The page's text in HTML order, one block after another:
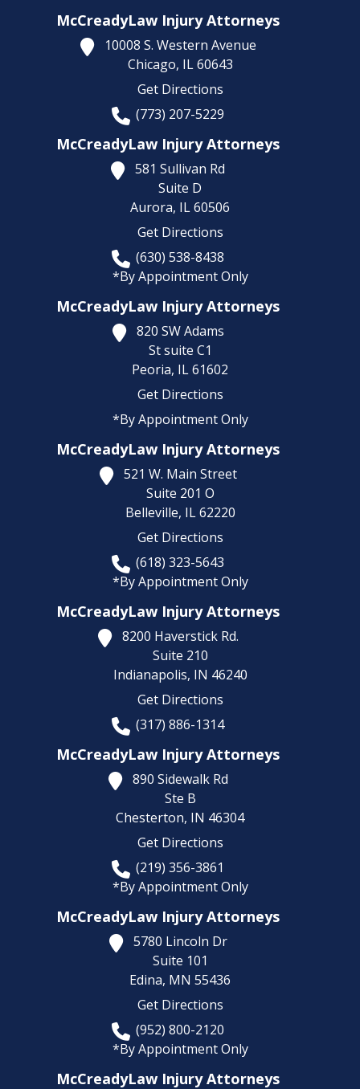
McCreadyLaw Injury Attorneys
10008 S. Western Avenue
Chicago, IL 60643
Get Directions
(773) 207-5229
McCreadyLaw Injury Attorneys
581 Sullivan Rd
Suite D
Aurora, IL60506
Get Directions
(630) 538-8438
*By Appointment Only
McCreadyLaw Injury Attorneys
820 SW Adams
St suite C1
Peoria, IL61602
Get Directions
*By Appointment Only
McCreadyLaw Injury Attorneys
521 W. Main Street
Suite 201 O
Belleville, IL 62220
Get Directions
(618) 323-5643
*By Appointment Only
McCreadyLaw Injury Attorneys
8200 Haverstick Rd.
Suite 210
Indianapolis, IN 46240
Get Directions
(317) 886-1314
McCreadyLaw Injury Attorneys
890 Sidewalk Rd
Ste B
Chesterton, IN 46304
Get Directions
(219) 356-3861
*By Appointment Only
McCreadyLaw Injury Attorneys
5780 Lincoln Dr
Suite 101
Edina, MN 55436
Get Directions
(952) 800-2120
*By Appointment Only
McCreadyLaw Injury Attorneys